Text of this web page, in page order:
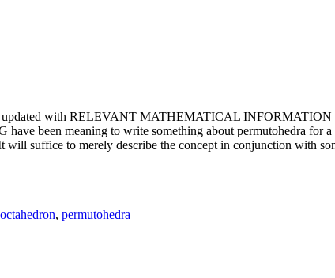
updated with RELEVANT MATHEMATICAL INFORMATION
been meaning to write something about permutohedra
suffice to merely describe the concept in conjunction with
, permutohedra